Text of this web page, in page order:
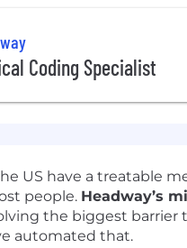
Coding Specialist
US have a treatable
people. Headway’s
the biggest barrier
automated that.